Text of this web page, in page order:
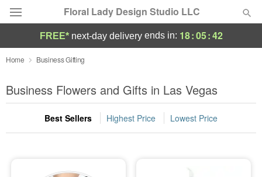
Floral Lady Design Studio LLC
Deal of the Day
Summer Featured
Occasions
FREE* next-day deliveryends in: 18:05:41
Home Business Gifting
Business Flowers and Gifts in Las Vegas
Best Sellers Highest Price Lowest Price